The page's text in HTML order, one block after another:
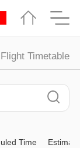
Flight Timetable
Time